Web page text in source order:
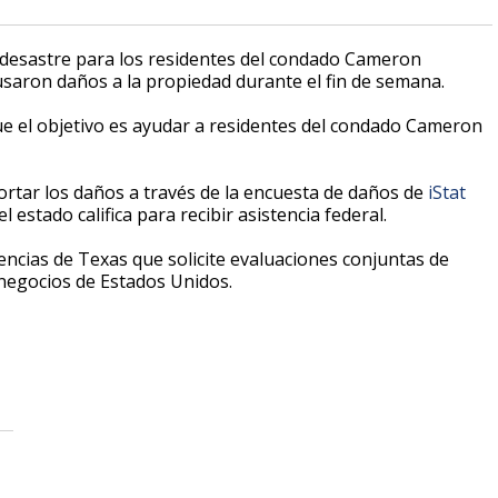
para los residentes del condado Cameron
daños a la propiedad durante el fin de semana.
el objetivo es ayudar a residentes del condado Cameron
los daños a través de la encuesta de daños de iStat
estado califica para recibir asistencia federal.
de Texas que solicite evaluaciones conjuntas de
de Estados Unidos.